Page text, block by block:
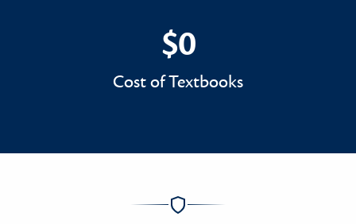
$0
$0
Cost of Textbooks